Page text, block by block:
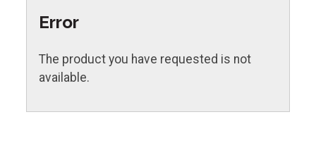
Error
The product you have requested is not
available.